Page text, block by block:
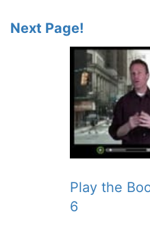
Next Page!
Play the
6